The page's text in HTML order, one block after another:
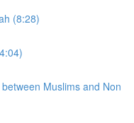
(8:28)
Muslims and Non